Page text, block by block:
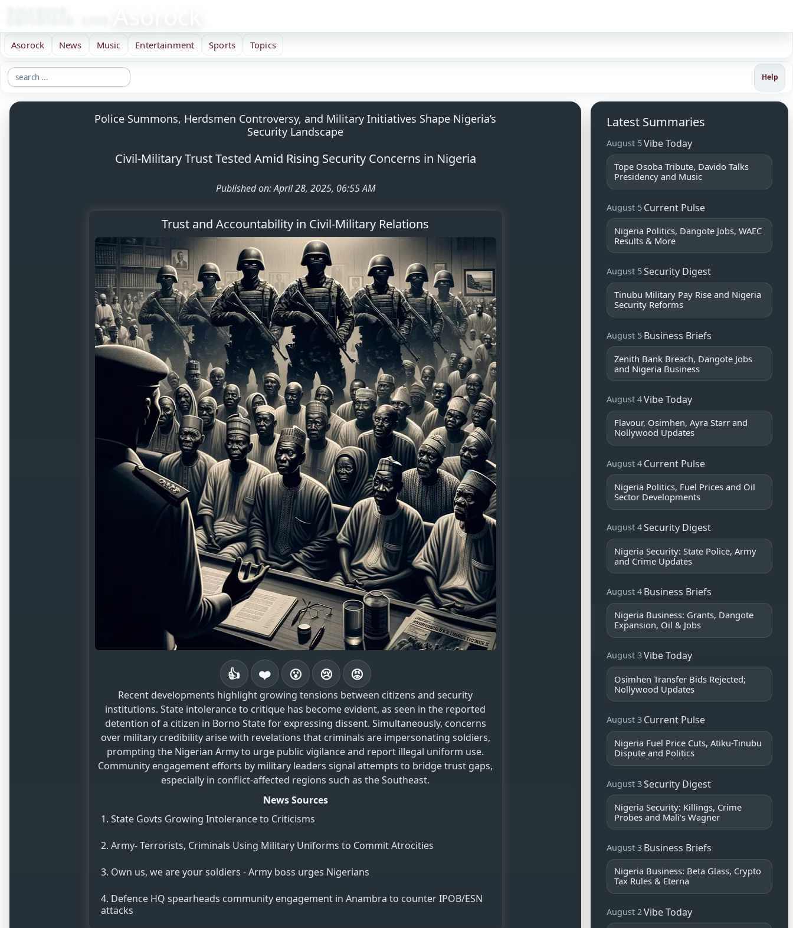
Asorock News Music Entertainment Sports Topics
Help
Police Summons, Herdsmen Controversy, and Military Initiatives Shape Nigeria’s
Security Landscape
Civil-Military Trust Tested Amid Rising Security Concerns in Nigeria
Published on: April 28, 2025, 06:55 AM
Trust and Accountability in Civil-Military Relations
👍 ❤️ 😮 😢 😡
Recent developments highlight growing tensions between citizens and security
institutions. State intolerance to critique has become evident, as seen in the reported
detention of a citizen in Borno State for expressing dissent. Simultaneously, concerns
over military credibility arise with revelations that criminals are impersonating soldiers,
prompting the Nigerian Army to urge public vigilance and report illegal uniform use.
Community engagement efforts by military leaders signal attempts to bridge trust gaps,
especially in conflict-affected regions such as the Southeast.
News Sources
State Govts Growing Intolerance to Criticisms
Army- Terrorists, Criminals Using Military Uniforms to Commit Atrocities
Own us, we are your soldiers - Army boss urges Nigerians
Defence HQ spearheads community engagement in Anambra to counter IPOB/ESN
attacks
Latest Summaries
August 5Vibe Today
Tope Osoba Tribute, Davido Talks
Presidency and Music
August 5 Current Pulse
Nigeria Politics, Dangote Jobs, WAEC
Results & More
August 5Security Digest
Tinubu Military Pay Rise and Nigeria
Security Reforms
August 5 Business Briefs
Zenith Bank Breach, Dangote Jobs
and Nigeria Business
August 4Vibe Today
Flavour, Osimhen, Ayra Starr and
Nollywood Updates
August 4 Current Pulse
Nigeria Politics, Fuel Prices and Oil
Sector Developments
August 4Security Digest
Nigeria Security: State Police, Army
and Crime Updates
August 4 Business Briefs
Nigeria Business: Grants, Dangote
Expansion, Oil & Jobs
August 3Vibe Today
Osimhen Transfer Bids Rejected;
Nollywood Updates
August 3 Current Pulse
Nigeria Fuel Price Cuts, Atiku-Tinubu
Dispute and Politics
August 3Security Digest
Nigeria Security: Killings, Crime
Probes and Mali's Wagner
August 3 Business Briefs
Nigeria Business: Beta Glass, Crypto
Tax Rules & Eterna
August 2 Vibe Today